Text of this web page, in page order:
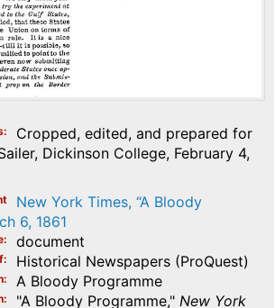
Cropped, edited, and prepared for
Dickinson College, February 4,
New York Times, “A Bloody
6, 1861
document
Historical Newspapers (ProQuest)
A Bloody Programme
"A Bloody Programme," New York